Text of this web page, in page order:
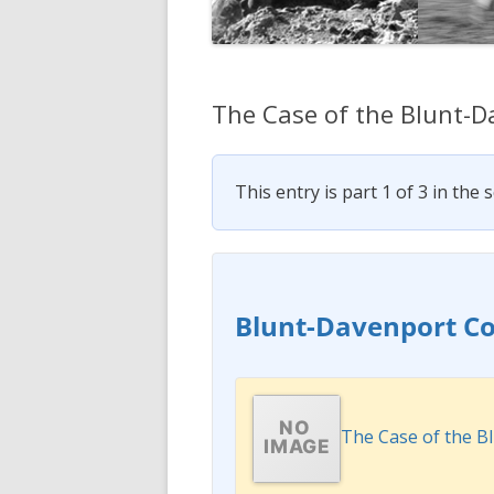
The Case of the Blunt-
This entry is part 1 of 3 in the
Blunt-Davenport
The Case of the